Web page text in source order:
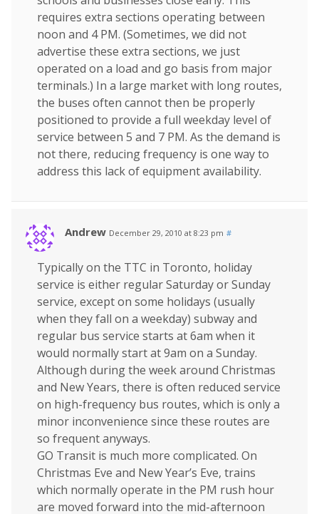
requires extra sections operating between
noon and 4 PM. (Sometimes, we did not
advertise these extra sections, we just
operated on a load and go basis from major
terminals.) In a large market with long routes,
the buses often cannot then be properly
positioned to provide a full weekday level of
service between 5 and 7 PM. As the demand is
not there, reducing frequency is one way to
address this lack of equipment availability.
Andrew December 29, 2010 at 8:23 pm #
Typically on the TTC in Toronto, holiday
service is either regular Saturday or Sunday
service, except on some holidays (usually
when they fall on a weekday) subway and
regular bus service starts at 6am when it
would normally start at 9am on a Sunday.
Although during the week around Christmas
and New Years, there is often reduced service
on high-frequency bus routes, which is only a
minor inconvenience since these routes are
so frequent anyways.
GO Transit is much more complicated. On
Christmas Eve and New Year’s Eve, trains
which normally operate in the PM rush hour
are moved forward into the mid-afternoon